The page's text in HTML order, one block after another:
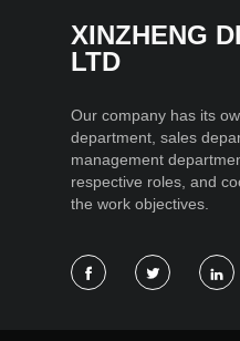
XINZHENG
LTD
Our company has its
department, sales
management
respective roles, and
the work objectives.
  